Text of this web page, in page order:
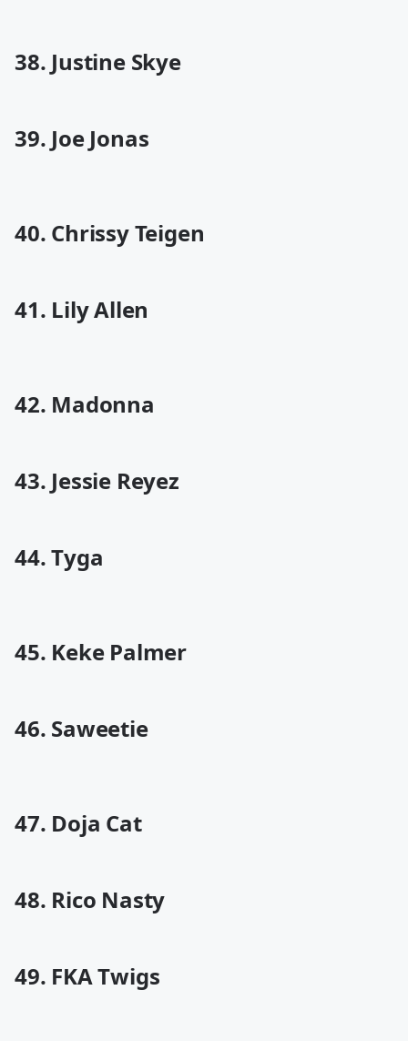
38. Justine Skye
39. Joe Jonas
40. Chrissy Teigen
41. Lily Allen
42. Madonna
43. Jessie Reyez
44. Tyga
45. Keke Palmer
46. Saweetie
47. Doja Cat
48. Rico Nasty
49. FKA Twigs